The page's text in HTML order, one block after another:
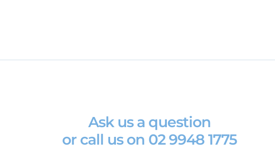
Ask us a question
or call us on 02 9948 1775